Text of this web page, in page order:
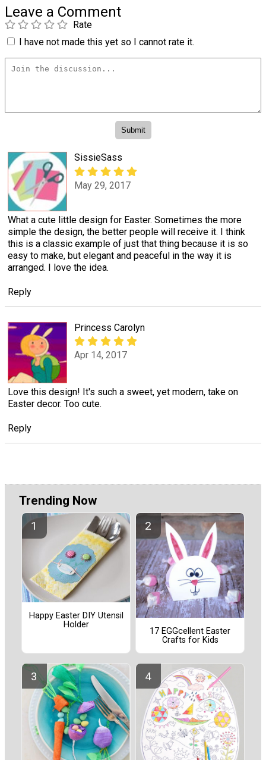
Leave a Comment
Rate
I have not made this yet so I cannot rate it.
SissieSass
May 29, 2017
What a cute little design for Easter. Sometimes the more
simple the design, the better people will receive it. I think
this is a classic example of just that thing because it is so
easy to make, but elegant and peaceful in the way it is
arranged. I love the idea.
Reply
Princess Carolyn
Apr 14, 2017
Love this design! It's such a sweet, yet modern, take on
Easter decor. Too cute.
Reply
Trending Now
Happy Easter DIY Utensil
Holder
17 EGGcellent Easter
Crafts for Kids